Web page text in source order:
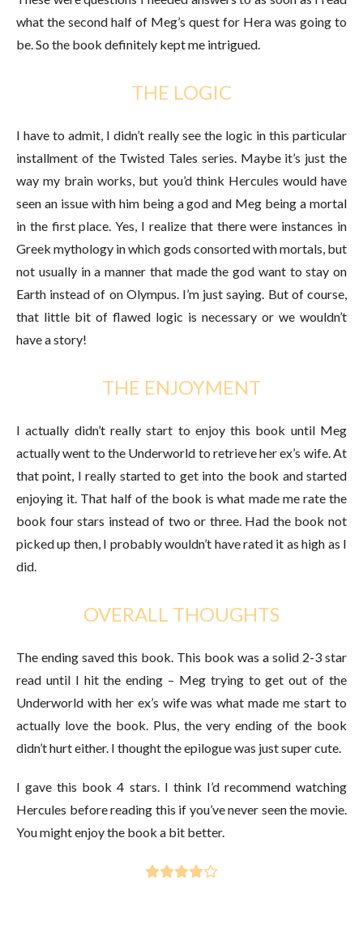
what the second half of Meg’s quest for Hera was going to
be. So the book definitely kept me intrigued.
THE LOGIC
I have to admit, I didn’t really see the logic in this particular
installment of the Twisted Tales series. Maybe it’s just the
way my brain works, but you’d think Hercules would have
seen an issue with him being a god and Meg being a mortal
in the first place. Yes, I realize that there were instances in
Greek mythology in which gods consorted with mortals, but
not usually in a manner that made the god want to stay on
Earth instead of on Olympus. I’m just saying. But of course,
that little bit of flawed logic is necessary or we wouldn’t
have a story!
THE ENJOYMENT
I actually didn’t really start to enjoy this book until Meg
actually went to the Underworld to retrieve her ex’s wife. At
that point, I really started to get into the book and started
enjoying it. That half of the book is what made me rate the
book four stars instead of two or three. Had the book not
picked up then, I probably wouldn’t have rated it as high as I
did.
OVERALL THOUGHTS
The ending saved this book. This book was a solid 2-3 star
read until I hit the ending – Meg trying to get out of the
Underworld with her ex’s wife was what made me start to
actually love the book. Plus, the very ending of the book
didn’t hurt either. I thought the epilogue was just super cute.
I gave this book 4 stars. I think I’d recommend watching
Hercules before reading this if you’ve never seen the movie.
You might enjoy the book a bit better.